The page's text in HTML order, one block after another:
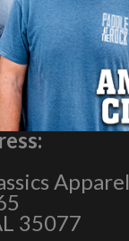
Apparel
35077